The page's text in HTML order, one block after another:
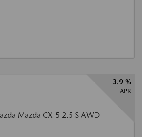
3.9 %
APR